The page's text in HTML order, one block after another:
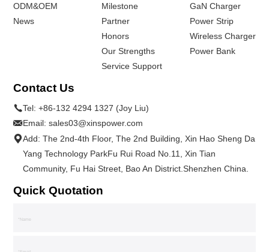
ODM&OEM
News
Milestone
Partner
Honors
Our Strengths
Service Support
GaN Charger
Power Strip
Wireless Charger
Power Bank
Contact Us
Tel:+86-132 4294 1327 (Joy Liu)
Email:sales03@xinspower.com
Add: The 2nd-4th Floor, The 2nd Building, Xin Hao Sheng Da
Yang Technology ParkFu Rui Road No.11, Xin Tian
Community, Fu Hai Street, Bao An District.Shenzhen China.
Quick Quotation